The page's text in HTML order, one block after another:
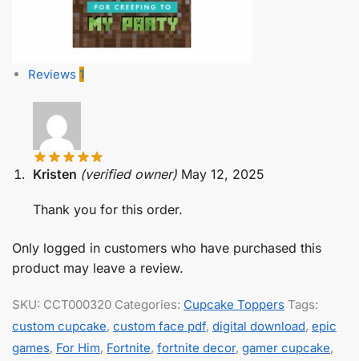
Reviews 1
Kristen (verified owner) May 12, 2025
Thank you for this order.
Only logged in customers who have purchased this
product may leave a review.
SKU: CCT000320 Categories: Cupcake Toppers Tags:
custom cupcake, custom face pdf, digital download, epic
games, For Him, Fortnite, fortnite decor, gamer cupcake,